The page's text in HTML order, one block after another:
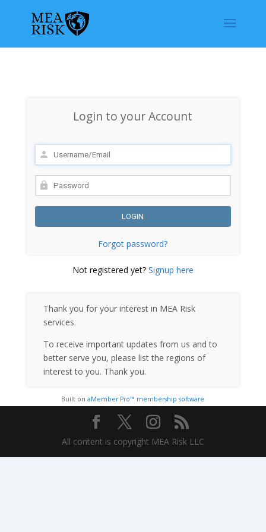
Login to your Account
Forgot password?
Not registered yet? Signup here
Thank you for your interest in MEA Risk
services.
To receive important updates from us and to
better serve you, please list the regions of
interest to you. Thank you.
Built onaMember Pro™ membership software
All content is copyright MEA Risk LLC